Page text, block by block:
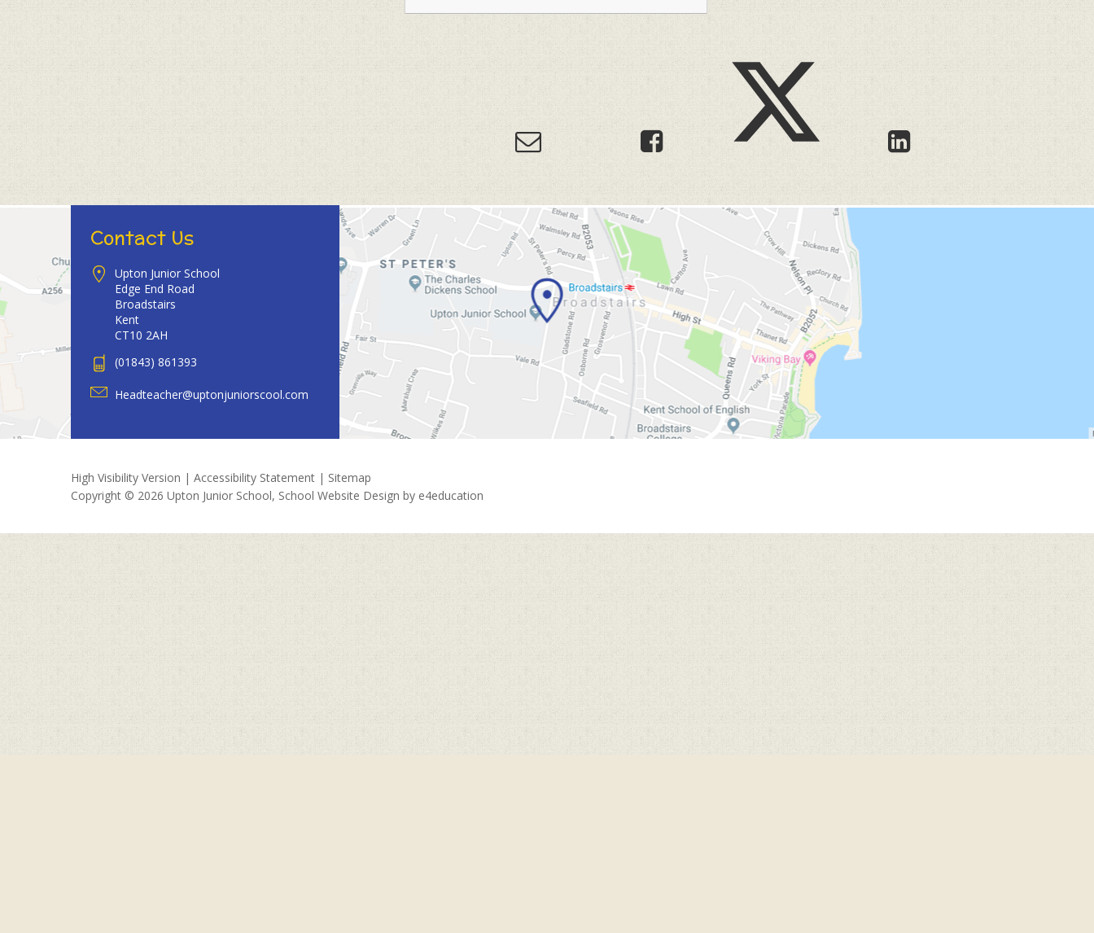
Contact Us
Upton Junior School
Edge End Road
Broadstairs
Kent
CT10 2AH
(01843) 861393
Headteacher@uptonjuniorscool.com
High Visibility Version | Accessibility Statement | Sitemap
Copyright © 2026 Upton Junior School, School Website Design by e4education